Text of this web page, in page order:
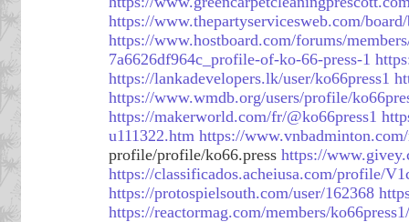
https://www.thepartyservicesweb.com/
https://www.hostboard.com/forums/
7a6626df964c_profile-of-ko-66-press-1
https://lankadevelopers.lk/user/ko66press1
https://www.wmdb.org/users/profile/
https://makerworld.com/fr/@ko66press1
u111322.htm https://
profile/profile/ko66.press https://
https://classificados.acheiusa.com/profile/
https://protospielsouth.com/user/162368
https://reactormag.com/members/